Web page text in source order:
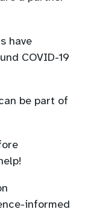
have
COVID-19
be part of
informed